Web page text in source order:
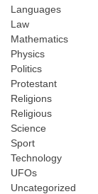
Languages
Law
Mathematics
Physics
Politics
Protestant
Religions
Religious
Science
Sport
Technology
UFOs
Uncategorized